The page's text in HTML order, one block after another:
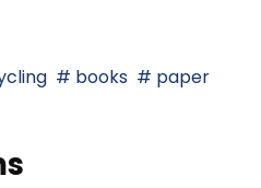
books
paper